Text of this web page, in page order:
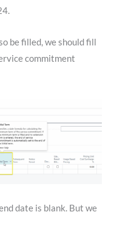
be filled, we should fill
commitment
date is blank. But we